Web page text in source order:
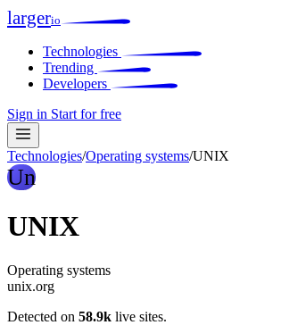
largerio
Technologies
Trending
Developers
Sign in Start for free
Technologies/Operating systems/UNIX
Un
UNIX
Operating systems
unix.org
Detected on 58.9k live sites.